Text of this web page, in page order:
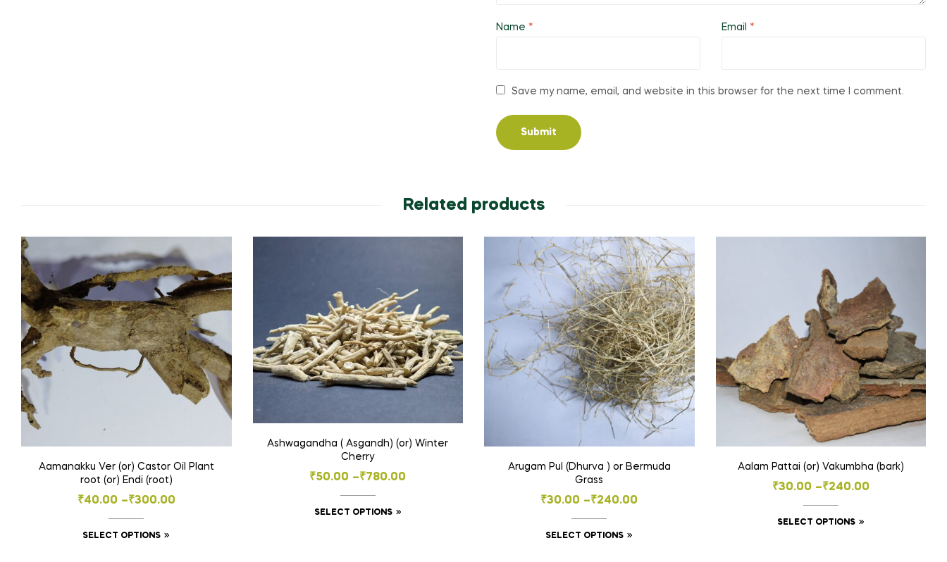
Name * Email *
Save my name, email, and website in this browser for the next time I comment.
Related products
Aamanakku Ver (or) Castor Oil Plant
root (or) Endi (root)
₹40.00 –₹300.00
Price
range:
₹40.00
SELECT OPTIONS
Ashwagandha ( Asgandh) (or) Winter
Cherry
₹50.00 –₹780.00
Price
range:
₹50.00
SELECT OPTIONS
This
Arugam Pul (Dhurva ) or Bermuda
Grass
₹30.00 –₹240.00
Price
range:
₹30.00
SELECT OPTIONS
Aalam Pattai (or) Vakumbha (bark)
₹30.00 –₹240.00
Price
range:
₹30.00
SELECT OPTIONS
This